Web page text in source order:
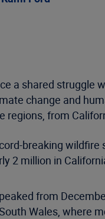
a shared struggle
change and
from
breaking
2 million in
from
Wales, where